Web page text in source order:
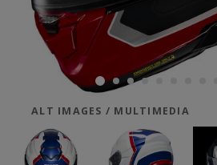
ALT IMAGES / MULTIMEDIA